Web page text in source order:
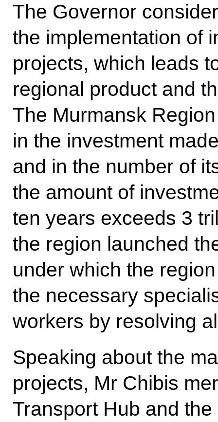
The Governor
the implementation of
projects, which leads
regional product and
The Murmansk
in the investment
and in the number of
the amount of
ten years exceeds 3
the region launched
under which the
the necessary
workers by resolving
Speaking about the
projects, Mr Chibis
Transport Hub and